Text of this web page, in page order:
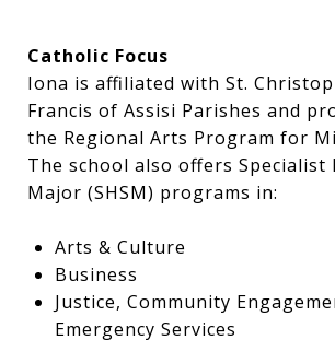
Catholic Focus
Iona is affiliated with St.
Francis of Assisi Parishes and
the Regional Arts Program for
The school also offers Specialist
Major (SHSM) programs in:
Arts & Culture
Business
Justice, Community
Emergency Services